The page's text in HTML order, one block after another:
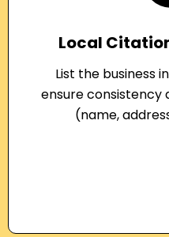
Local
List the business
ensure consistency
(name,